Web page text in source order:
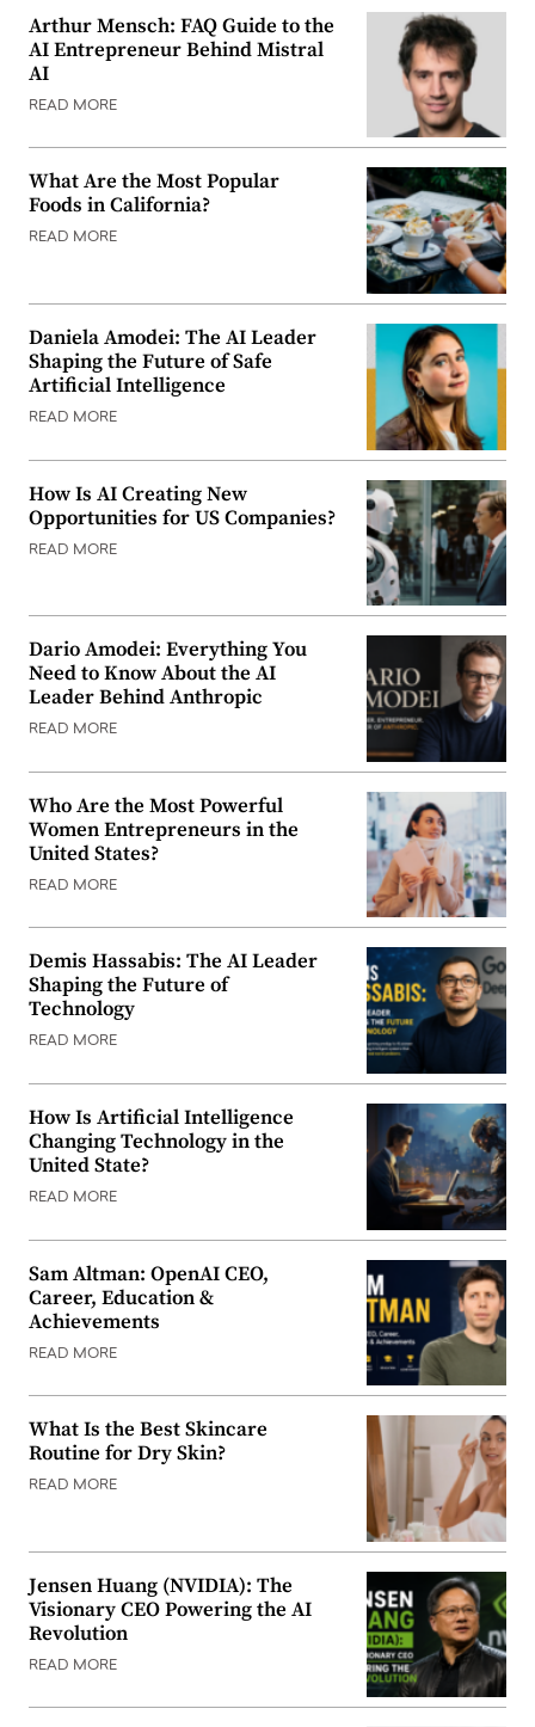
Arthur Mensch: FAQ Guide to the
AI Entrepreneur Behind Mistral
AI
READ MORE
What Are the Most Popular
Foods in California?
READ MORE
Daniela Amodei: The AI Leader
Shaping the Future of Safe
Artificial Intelligence
READ MORE
How Is AI Creating New
Opportunities for US Companies?
READ MORE
Dario Amodei: Everything You
Need to Know About the AI
Leader Behind Anthropic
READ MORE
Who Are the Most Powerful
Women Entrepreneurs in the
United States?
READ MORE
Demis Hassabis: The AI Leader
Shaping the Future of
Technology
READ MORE
How Is Artificial Intelligence
Changing Technology in the
United State?
READ MORE
Sam Altman: OpenAI CEO,
Career, Education &
Achievements
READ MORE
What Is the Best Skincare
Routine for Dry Skin?
READ MORE
Jensen Huang (NVIDIA): The
Visionary CEO Powering the AI
Revolution
READ MORE